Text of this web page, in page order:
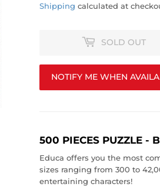
Shipping calculated at
SOLD OUT
NOTIFY ME WHEN
500 PIECES PUZZLE -
Educa offers you the most
sizes ranging from 300 to
entertaining characters!